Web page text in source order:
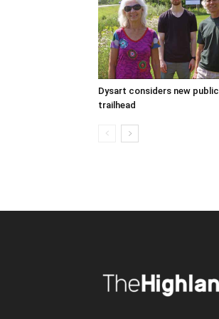
Dysart considers new public
trailhead